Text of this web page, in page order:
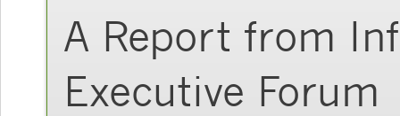
A Report from
Executive Forum